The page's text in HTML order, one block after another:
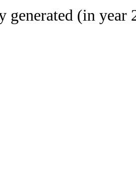
generated (in year